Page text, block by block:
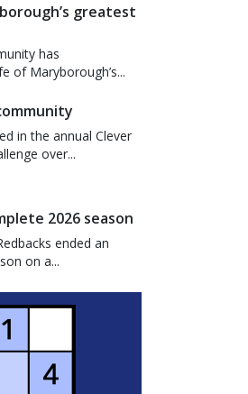
greatest
has
of Maryborough’s...
in the annual Clever
over...
2026 season
ended an
on a...